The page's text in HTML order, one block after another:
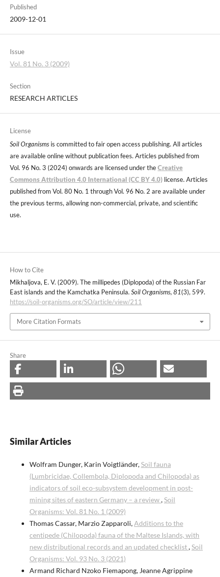
Published
2009-12-01
Issue
Vol. 81 No. 3 (2009)
Section
RESEARCH ARTICLES
License
Soil Organismsis committed to fair open access publishing. All articles
are available online without publication fees. Articles published from
Vol. 96 No. 3 (2024) onwards are licensed under theCreative
Commons Attribution 4.0 International (CC BY 4.0)license. Articles
published from Vol. 80 No. 1 through Vol. 96 No. 2 are available under
the previous terms, allowing non-commercial, private, and scientific
use.
How to Cite
Mikhaljova, E. V. (2009). The millipedes (Diplopoda) of the Russian Far
East islands and the Kamchatka Peninsula. Soil Organisms, 81(3), 599.
https://soil-organisms.org/SO/article/view/211
More Citation Formats
Share
Similar Articles
Wolfram Dunger, Karin Voigtländer,Soil fauna
(Lumbricidae, Collembola, Diplopoda and Chilopoda) as
indicators of soil eco-subsystem development in post-
mining sites of eastern Germany – a review,Soil
Organisms: Vol. 81 No. 1 (2009)
Thomas Cassar, Marzio Zapparoli,Additions to the
centipede (Chilopoda) fauna of the Maltese Islands, with
new distributional records and an updated checklist,Soil
Organisms: Vol. 93 No. 3 (2021)
Armand Richard Nzoko Fiemapong, Jeanne Agrippine